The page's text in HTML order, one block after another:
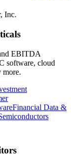
Inc.
EBITDA
software, cloud
more.
Financial Data &